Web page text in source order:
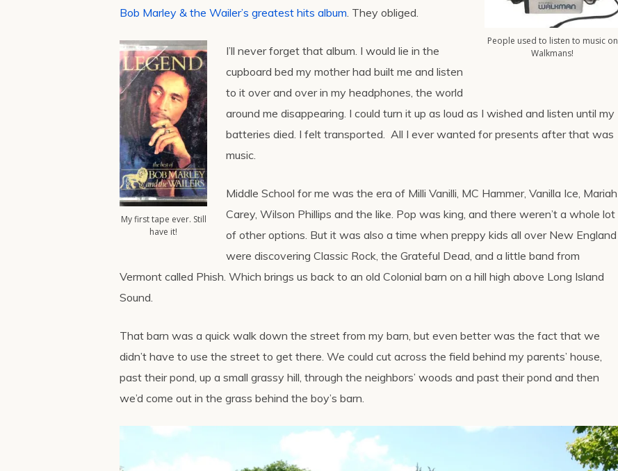
People used to listen to music on
Walkmans!
Bob Marley & the Wailer’s greatest hits album. They obliged.
My first tape ever. Still
have it!
I’ll never forget that album. I would lie in the
cupboard bed my mother had built me and listen
to it over and over in my headphones, the world
around me disappearing. I could turn it up as loud as I wished and listen until my
batteries died. I felt transported. All I ever wanted for presents after that was
music.
Middle School for me was the era of Milli Vanilli, MC Hammer, Vanilla Ice, Mariah
Carey, Wilson Phillips and the like. Pop was king, and there weren’t a whole lot
of other options. But it was also a time when preppy kids all over New England
were discovering Classic Rock, the Grateful Dead, and a little band from
Vermont called Phish. Which brings us back to an old Colonial barn on a hill high above Long Island
Sound.
That barn was a quick walk down the street from my barn, but even better was the fact that we
didn’t have to use the street to get there. We could cut across the field behind my parents’ house,
past their pond, up a small grassy hill, through the neighbors’ woods and past their pond and then
we’d come out in the grass behind the boy’s barn.